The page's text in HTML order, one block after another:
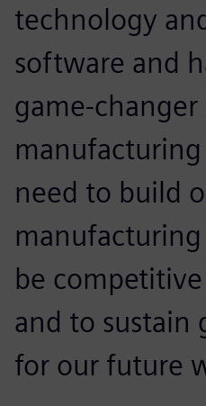
technology
software and
game-changer
manufacturing
need to build
be
and to sustain
for our future